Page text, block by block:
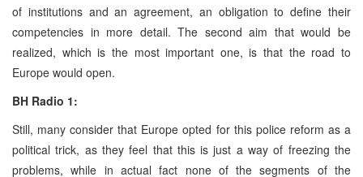
of institutions and an agreement, an obligation to define their
competencies in more detail. The second aim that would be
realized, which is the most important one, is that the road to
Europe would open.
BH Radio 1:
Still, many consider that Europe opted for this police reform as a
political trick, as they feel that this is just a way of freezing the
problems, while in actual fact none of the segments of the